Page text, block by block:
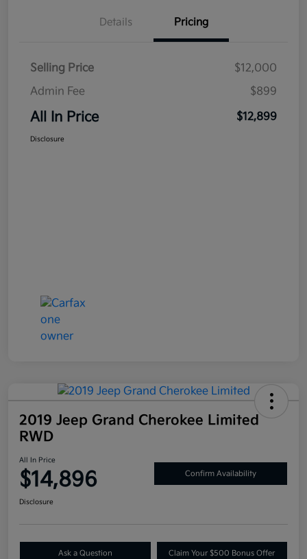
Details Pricing
Selling Price
$12,000
Admin Fee
$899
All In Price $12,899
Disclosure
2019 Jeep Grand Cherokee Limited
RWD
All In Price
$14,896 Confirm Availability
Disclosure
Ask a Question Claim Your $500 Bonus Offer